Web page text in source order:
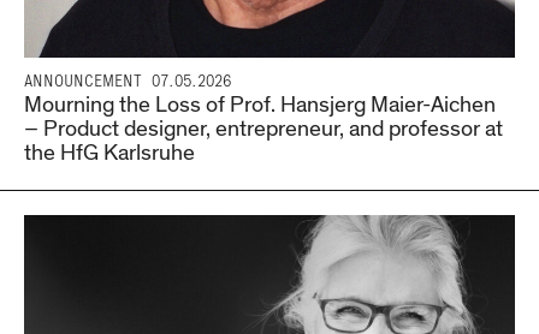
ANNOUNCEMENT 07.05.2026
Mourning the Loss of Prof. Hansjerg Maier-Aichen
– Product designer, entrepreneur, and professor at
the HfG Karlsruhe